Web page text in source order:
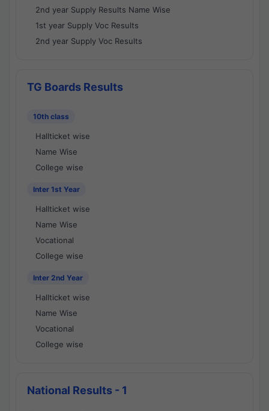
2nd year Supply Results Name Wise
1st year Supply Voc Results
2nd year Supply Voc Results
TG Boards Results
10th class
Hallticket wise
Name Wise
College wise
Inter 1st Year
Hallticket wise
Name Wise
Vocational
College wise
Inter 2nd Year
Hallticket wise
Name Wise
Vocational
College wise
National Results - 1